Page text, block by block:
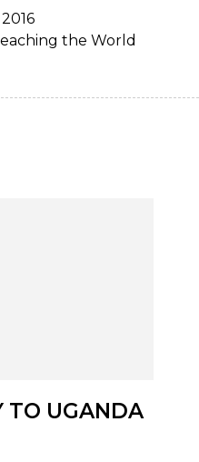
the World
TO UGANDA